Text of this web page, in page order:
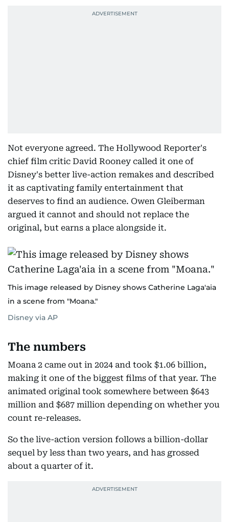
Not everyone agreed. The Hollywood Reporter's
chief film critic David Rooney called it one of
Disney's better live-action remakes and described
it as captivating family entertainment that
deserves to find an audience. Owen Gleiberman
argued it cannot and should not replace the
original, but earns a place alongside it.
This image released by Disney shows Catherine Laga'aia
in a scene from "Moana."
Disney via AP
The numbers
Moana 2 came out in 2024 and took $1.06 billion,
making it one of the biggest films of that year. The
animated original took somewhere between $643
million and $687 million depending on whether you
count re-releases.
So the live-action version follows a billion-dollar
sequel by less than two years, and has grossed
about a quarter of it.